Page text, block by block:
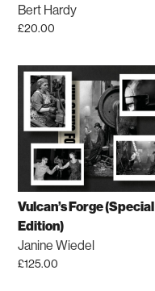
Bert Hardy
£20.00
Vulcan’s Forge (Special
Edition)
Janine Wiedel
£125.00